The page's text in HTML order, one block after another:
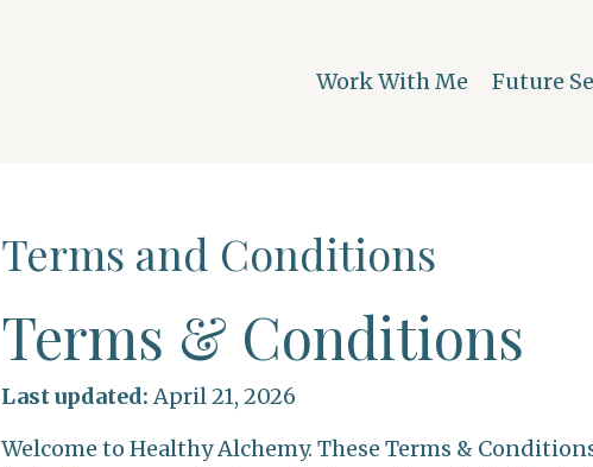
Work With Me Future
Terms and Conditions
Terms & Conditions
Last updated:April 21, 2026
Welcome to Healthy Alchemy. These Terms &